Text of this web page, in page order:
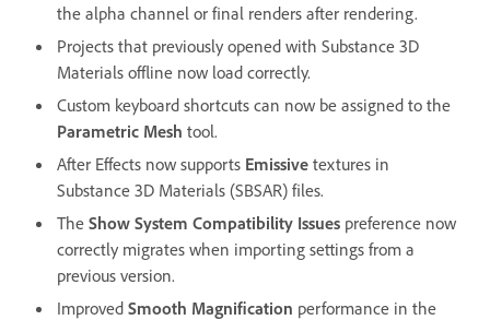
the alpha channel or final renders after rendering.
Projects that previously opened with Substance 3D
Materials offline now load correctly.
Custom keyboard shortcuts can now be assigned to the
Parametric Mesh tool.
After Effects now supports Emissive textures in
Substance 3D Materials (SBSAR) files.
The Show System Compatibility Issues preference now
correctly migrates when importing settings from a
previous version.
Improved Smooth Magnification performance in the